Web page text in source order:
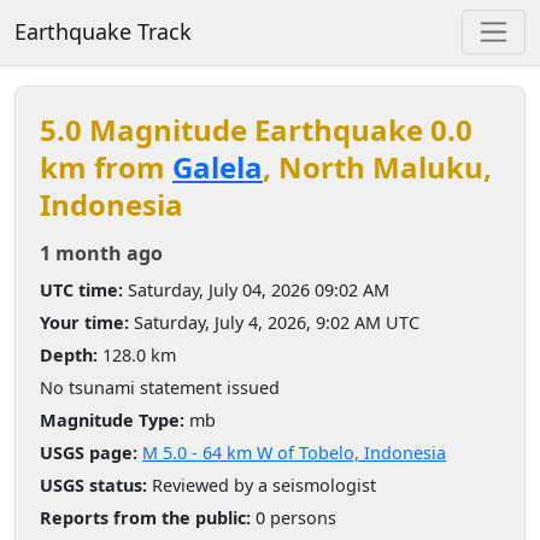
Earthquake Track
5.0 Magnitude Earthquake 0.0
km from Galela, North Maluku,
Indonesia
1 month ago
UTC time: Saturday, July 04, 2026 09:02 AM
Your time: Saturday, July 4, 2026, 9:02 AM UTC
Depth: 128.0 km
No tsunami statement issued
Magnitude Type: mb
USGS page: M 5.0 - 64 km W of Tobelo, Indonesia
USGS status: Reviewed by a seismologist
Reports from the public: 0 persons